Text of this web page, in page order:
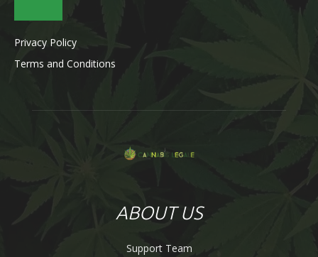
Privacy Policy
Terms and Conditions
ABOUT US
Support Team